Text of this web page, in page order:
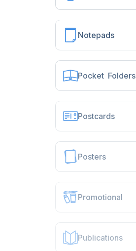
Notepads
Pocket Folders
Postcards
Posters
Promotional
Publications